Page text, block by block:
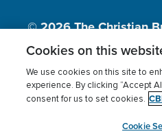
© 2026The Christian
Inc., A nonprofit
Terms of use Privacy
Cookies Settings
Cookies on this
We use cookies on this site to
experience. By clicking “Accept
consent for us to set cookies.
Cookie